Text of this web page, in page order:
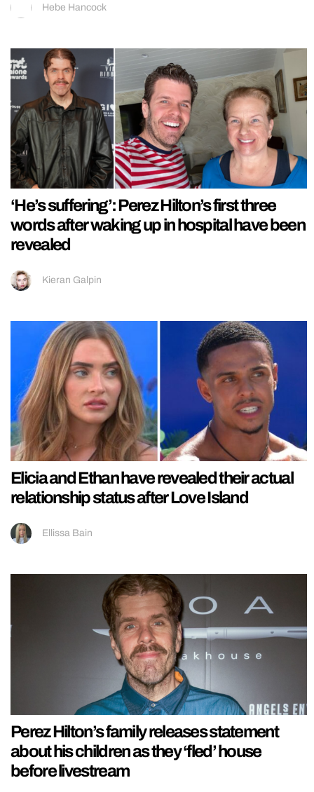
Hebe Hancock
‘He’s suffering’: Perez Hilton’s first three
words after waking up in hospital have been
revealed
Kieran Galpin
Elicia and Ethan have revealed their actual
relationship status after Love Island
Ellissa Bain
Perez Hilton’s family releases statement
about his children as they ‘fled’ house
before livestream